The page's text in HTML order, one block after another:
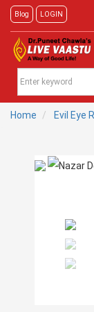
Blog LOGIN
Home Evil Eye